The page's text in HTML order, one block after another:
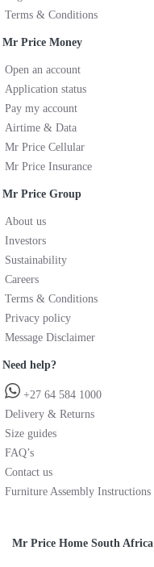
Terms & Conditions
Mr Price Money
Open an account
Application status
Pay my account
Airtime & Data
Mr Price Cellular
Mr Price Insurance
Mr Price Group
About us
Investors
Sustainability
Careers
Terms & Conditions
Privacy policy
Message Disclaimer
Need help?
+27 64 584 1000
Delivery & Returns
Size guides
FAQ’s
Contact us
Furniture Assembly Instructions
Mr Price Home South Africa